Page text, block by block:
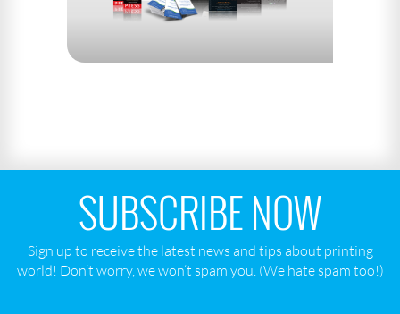
SUBSCRIBE NOW
Sign up to receive the latest news and tips about printing
world! Don‘t worry, we won‘t spam you. (We hate spam too!)